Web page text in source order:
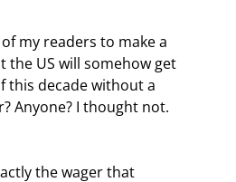
the US will somehow get
this decade without a
Anyone? I thought not.